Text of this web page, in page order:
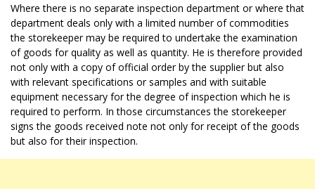
Where there is no separate inspection department or where that
department deals only with a limited number of commodities
the storekeeper may be required to undertake the examination
of goods for quality as well as quantity. He is therefore provided
not only with a copy of official order by the supplier but also
with relevant specifications or samples and with suitable
equipment necessary for the degree of inspection which he is
required to perform. In those circumstances the storekeeper
signs the goods received note not only for receipt of the goods
but also for their inspection.